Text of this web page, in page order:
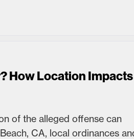
How Location Impacts
of the alleged offense can
CA, local ordinances